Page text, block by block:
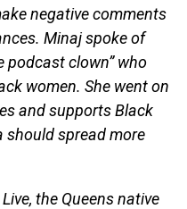
negative comments
Minaj spoke of
podcast clown” who
women. She went on
and supports Black
should spread more
the Queens native